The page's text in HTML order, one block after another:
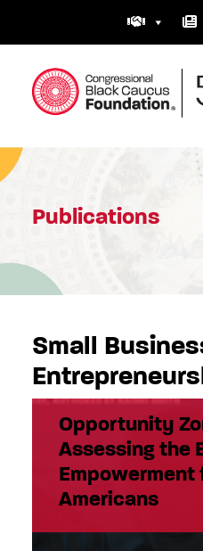
Congressional Black
Publications
Small
Opportunity
Assessing the
Empowerment
Americans